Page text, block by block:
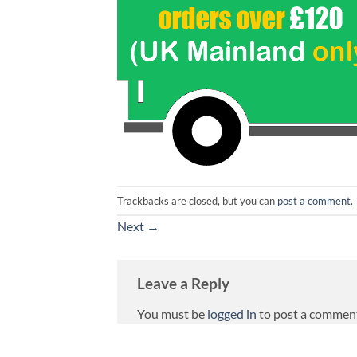
Trackbacks are closed, but you can post a comment.
Next →
Leave a Reply
You must be logged in to post a